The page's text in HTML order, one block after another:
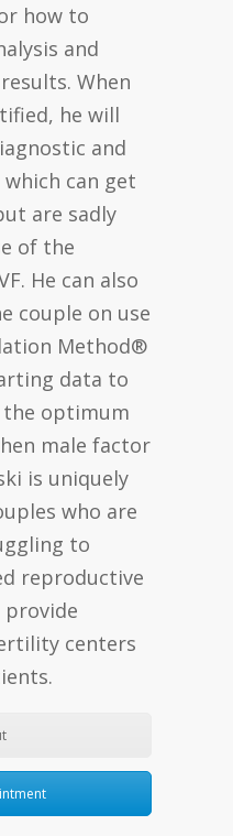
how to
and
When
he will
and
can get
are sadly
of the
He can also
couple on use
Method®
data to
optimum
male factor
is uniquely
who are
to
reproductive
provide
centers